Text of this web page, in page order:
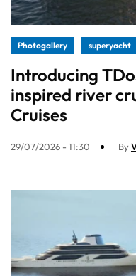
Photogallery superyacht
Introducing
inspired river
Cruises
29/07/2026 - 11:30 By